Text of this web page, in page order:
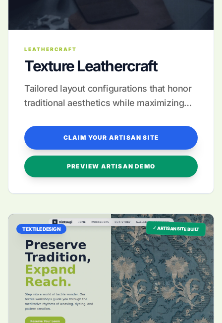
LEATHERCRAFT
Texture Leathercraft
Tailored layout configurations that honor
traditional aesthetics while maximizing
CLAIM YOUR ARTISAN SITE
PREVIEW ARTISAN DEMO
✓ ARTISAN SITE BUILT
TEXTILE DESIGN